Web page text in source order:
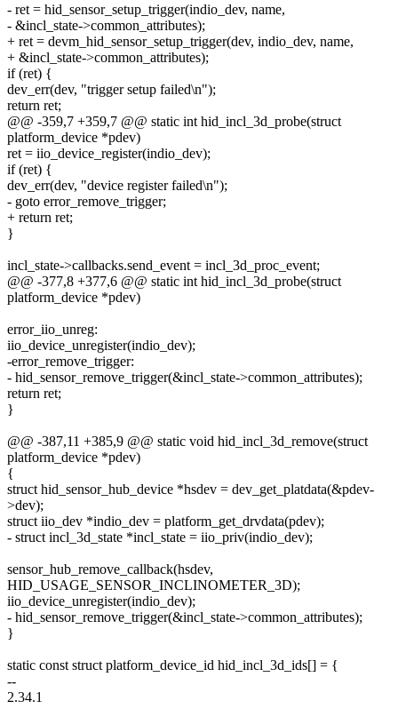
- ret = hid_sensor_setup_trigger(indio_dev, name,
- &incl_state->common_attributes);
+ ret = devm_hid_sensor_setup_trigger(dev, indio_dev, name,
+ &incl_state->common_attributes);
if (ret) {
dev_err(dev, "trigger setup failed\n");
return ret;
@@ -359,7 +359,7 @@ static int hid_incl_3d_probe(struct
platform_device *pdev)
ret = iio_device_register(indio_dev);
if (ret) {
dev_err(dev, "device register failed\n");
- goto error_remove_trigger;
+ return ret;
}
incl_state->callbacks.send_event = incl_3d_proc_event;
@@ -377,8 +377,6 @@ static int hid_incl_3d_probe(struct
platform_device *pdev)
error_iio_unreg:
iio_device_unregister(indio_dev);
-error_remove_trigger:
- hid_sensor_remove_trigger(&incl_state->common_attributes);
return ret;
}
@@ -387,11 +385,9 @@ static void hid_incl_3d_remove(struct
platform_device *pdev)
{
struct hid_sensor_hub_device *hsdev = dev_get_platdata(&pdev-
>dev);
struct iio_dev *indio_dev = platform_get_drvdata(pdev);
- struct incl_3d_state *incl_state = iio_priv(indio_dev);
sensor_hub_remove_callback(hsdev,
HID_USAGE_SENSOR_INCLINOMETER_3D);
iio_device_unregister(indio_dev);
- hid_sensor_remove_trigger(&incl_state->common_attributes);
}
static const struct platform_device_id hid_incl_3d_ids[] = {
--
2.34.1